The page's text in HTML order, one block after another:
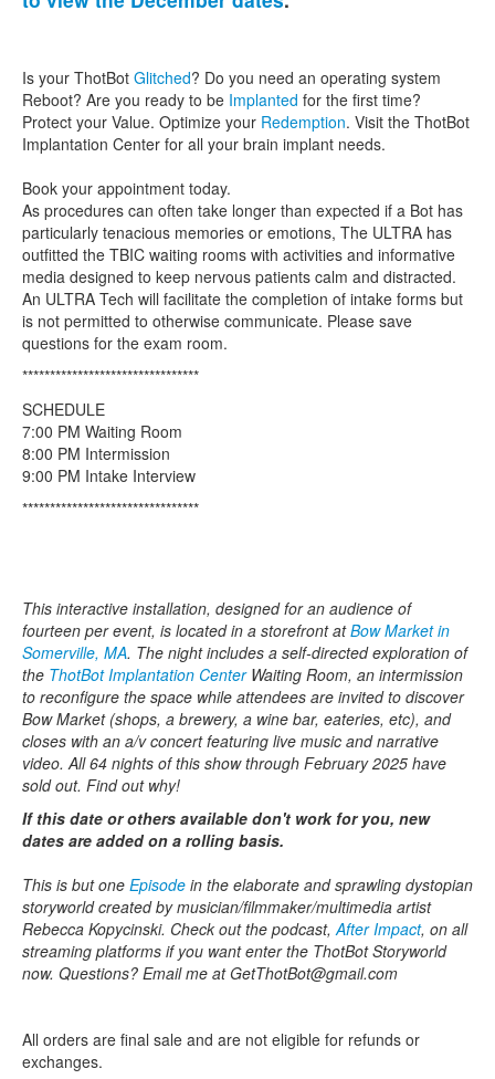
Is your ThotBot Glitched? Do you need an operating system
Reboot? Are you ready to be Implanted for the first time?
Protect your Value. Optimize your Redemption. Visit the ThotBot
Implantation Center for all your brain implant needs.
Book your appointment today.
As procedures can often take longer than expected if a Bot has
particularly tenacious memories or emotions, The ULTRA has
outfitted the TBIC waiting rooms with activities and informative
media designed to keep nervous patients calm and distracted.
An ULTRA Tech will facilitate the completion of intake forms but
is not permitted to otherwise communicate. Please save
questions for the exam room.
********************************
SCHEDULE
7:00 PM Waiting Room
8:00 PM Intermission
9:00 PM Intake Interview
********************************
This interactive installation, designed for an audience of
fourteen per event, is located in a storefront atBow Market in
Somerville, MA. The night includes a self-directed exploration of
the ThotBot Implantation CenterWaiting Room, an intermission
to reconfigure the space while attendees are invited to discover
Bow Market (shops, a brewery, a wine bar, eateries, etc), and
closes with an a/v concert featuring live music and narrative
video. All 64 nights of this show through February 2025 have
sold out. Find out why!
If this date or others available don't work for you, new
dates are added on a rolling basis.
This is but one Episode in the elaborate and sprawling dystopian
storyworld created by musician/filmmaker/multimedia artist
Rebecca Kopycinski. Check out the podcast, After Impact, on all
streaming platforms if you want enter the ThotBot Storyworld
now. Questions? Email me at GetThotBot@gmail.com
All orders are final sale and are not eligible for refunds or
exchanges.